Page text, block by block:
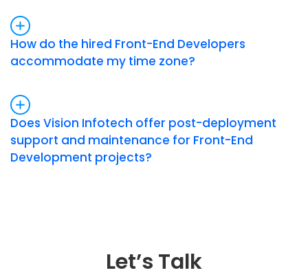
How do the hired Front-End Developers
accommodate my time zone?
Does Vision Infotech offer post-deployment
support and maintenance for Front-End
Development projects?
Let’s Talk